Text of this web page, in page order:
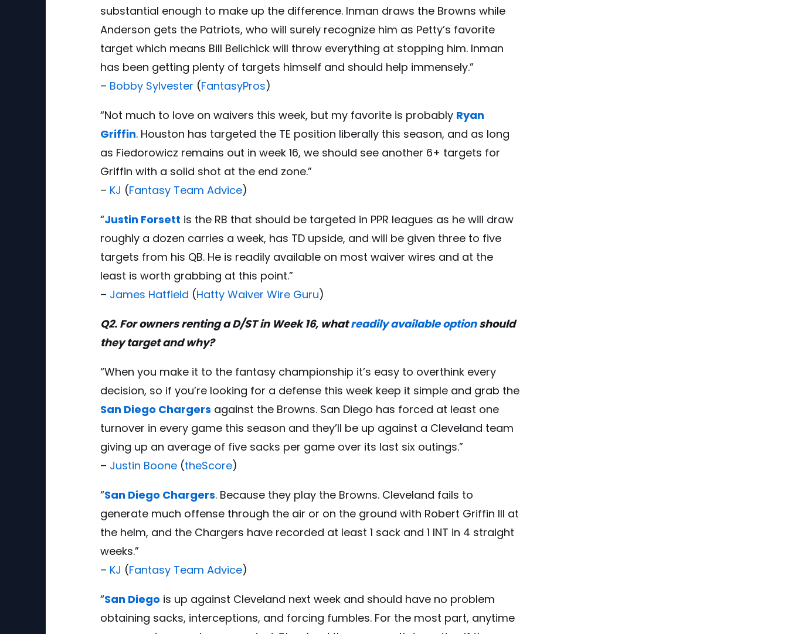
substantial enough to make up the difference. Inman draws the Browns while
Anderson gets the Patriots, who will surely recognize him as Petty’s favorite
target which means Bill Belichick will throw everything at stopping him. Inman
has been getting plenty of targets himself and should help immensely.”
– Bobby Sylvester (FantasyPros)
“Not much to love on waivers this week, but my favorite is probably Ryan
Griffin. Houston has targeted the TE position liberally this season, and as long
as Fiedorowicz remains out in week 16, we should see another 6+ targets for
Griffin with a solid shot at the end zone.”
– KJ (Fantasy Team Advice)
“Justin Forsett is the RB that should be targeted in PPR leagues as he will draw
roughly a dozen carries a week, has TD upside, and will be given three to five
targets from his QB. He is readily available on most waiver wires and at the
least is worth grabbing at this point.”
– James Hatfield (Hatty Waiver Wire Guru)
Q2. For owners renting a D/ST in Week 16, whatreadily available optionshould
they target and why?
“When you make it to the fantasy championship it’s easy to overthink every
decision, so if you’re looking for a defense this week keep it simple and grab the
San Diego Chargers against the Browns. San Diego has forced at least one
turnover in every game this season and they’ll be up against a Cleveland team
giving up an average of five sacks per game over its last six outings.”
– Justin Boone (theScore)
“San Diego Chargers. Because they play the Browns. Cleveland fails to
generate much offense through the air or on the ground with Robert Griffin III at
the helm, and the Chargers have recorded at least 1 sack and 1 INT in 4 straight
weeks.”
– KJ (Fantasy Team Advice)
“San Diego is up against Cleveland next week and should have no problem
obtaining sacks, interceptions, and forcing fumbles. For the most part, anytime